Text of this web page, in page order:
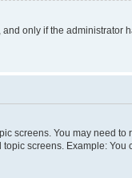
only if the administrator
screens. You may need to
screens. Example: You